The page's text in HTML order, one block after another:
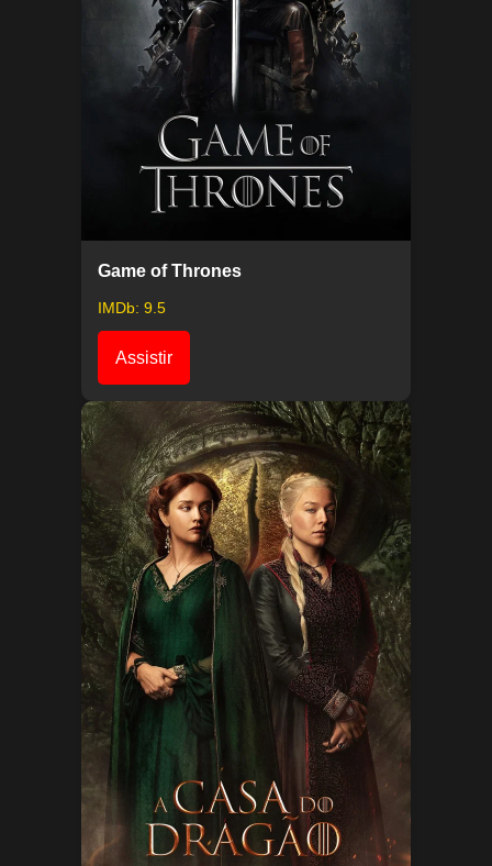
Game of Thrones
IMDb: 9.5
Assistir